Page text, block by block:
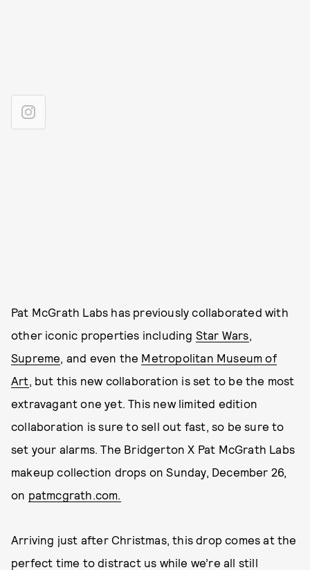
Pat McGrath Labs has previously collaborated with
other iconic properties including Star Wars,
Supreme, and even the Metropolitan Museum of
Art, but this new collaboration is set to be the most
extravagant one yet. This new limited edition
collaboration is sure to sell out fast, so be sure to
set your alarms. The Bridgerton X Pat McGrath Labs
makeup collection drops on Sunday, December 26,
on patmcgrath.com.
Arriving just after Christmas, this drop comes at the
perfect time to distract us while we’re all still